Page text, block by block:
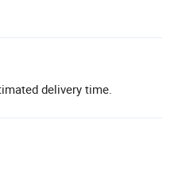
delivery time.